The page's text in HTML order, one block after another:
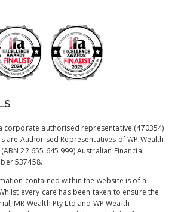
corporate authorised representative (470354)
are Authorised Representatives of WP Wealth
22 655 645 999) Australian Financial
537458.
contained within the website is of a
every care has been taken to ensure the
MR Wealth Pty Ltd and WP Wealth